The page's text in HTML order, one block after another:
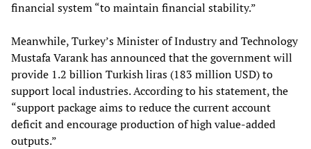
financial system “to maintain financial stability.”
Meanwhile, Turkey’s Minister of Industry and Technology
Mustafa Varank has announced that the government will
provide 1.2 billion Turkish liras (183 million USD) to
support local industries. According to his statement, the
“support package aims to reduce the current account
deficit and encourage production of high value-added
outputs.”